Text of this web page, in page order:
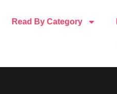
Read By Category